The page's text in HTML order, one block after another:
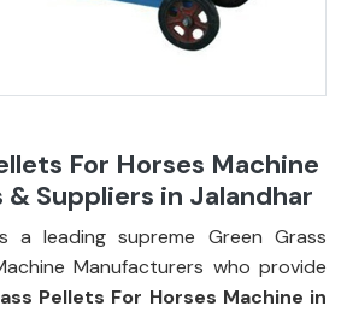
For Horses Machine
Suppliers in Jalandhar
a leading supreme Green Grass
Manufacturers who provide
Pellets For Horses Machine in